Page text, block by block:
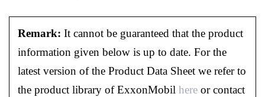
Remark: It cannot be guaranteed that the product
information given below is up to date. For the
latest version of the Product Data Sheet we refer to
the product library of ExxonMobil here or contact